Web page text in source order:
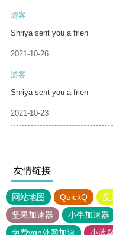
游客
Shriya sent you a frien
2021-10-26
游客
Shriya sent you a frien
2021-10-23
友情链接
网站地图 QuickQ 旋
坚果加速器
小牛加速器
免费vqn外网加速
小蓝